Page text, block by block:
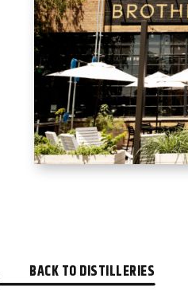
BACK TO DISTILLERIES